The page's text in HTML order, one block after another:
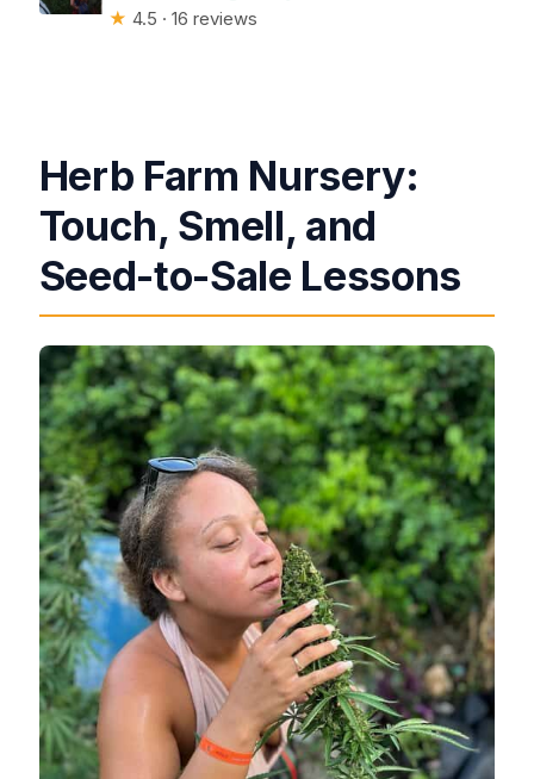
★ 4.5 · 16 reviews
Herb Farm Nursery:
Touch, Smell, and
Seed-to-Sale Lessons